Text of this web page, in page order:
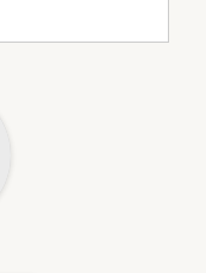
and should make